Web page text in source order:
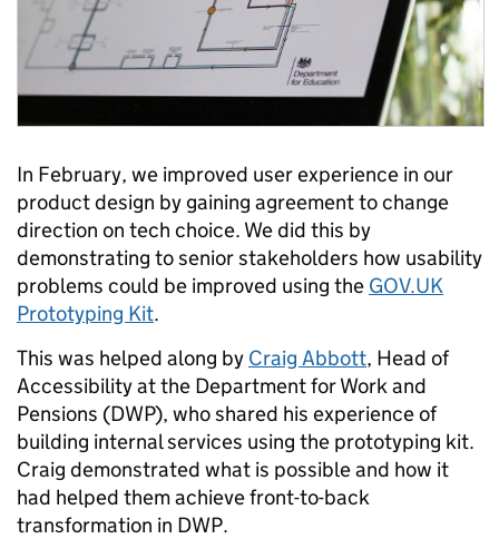
In February, we improved user experience in our
product design by gaining agreement to change
direction on tech choice. We did this by
demonstrating to senior stakeholders how usability
problems could be improved using the GOV.UK
Prototyping Kit.
This was helped along by Craig Abbott, Head of
Accessibility at the Department for Work and
Pensions (DWP), who shared his experience of
building internal services using the prototyping kit.
Craig demonstrated what is possible and how it
had helped them achieve front-to-back
transformation in DWP.